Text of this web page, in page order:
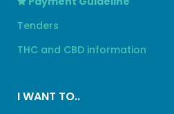
Tenders
THC and CBD information
I WANT TO..